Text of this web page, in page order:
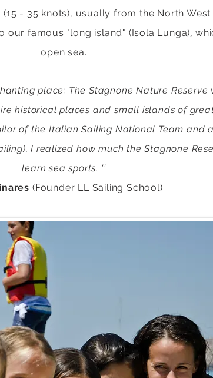
- 35 knots), usually from the North West
our famous "long island" (Isola Lunga),
open sea.
place: The Stagnone Nature Reserve
historical places and small islands of
of the Italian Sailing National Team and
I realized how much the Stagnone
learn sea sports. ''
(Founder LL Sailing School).